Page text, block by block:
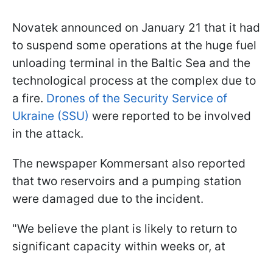
Novatek announced on January 21 that it had
to suspend some operations at the huge fuel
unloading terminal in the Baltic Sea and the
technological process at the complex due to
a fire. Drones of the Security Service of
Ukraine (SSU) were reported to be involved
in the attack.
The newspaper Kommersant also reported
that two reservoirs and a pumping station
were damaged due to the incident.
"We believe the plant is likely to return to
significant capacity within weeks or, at